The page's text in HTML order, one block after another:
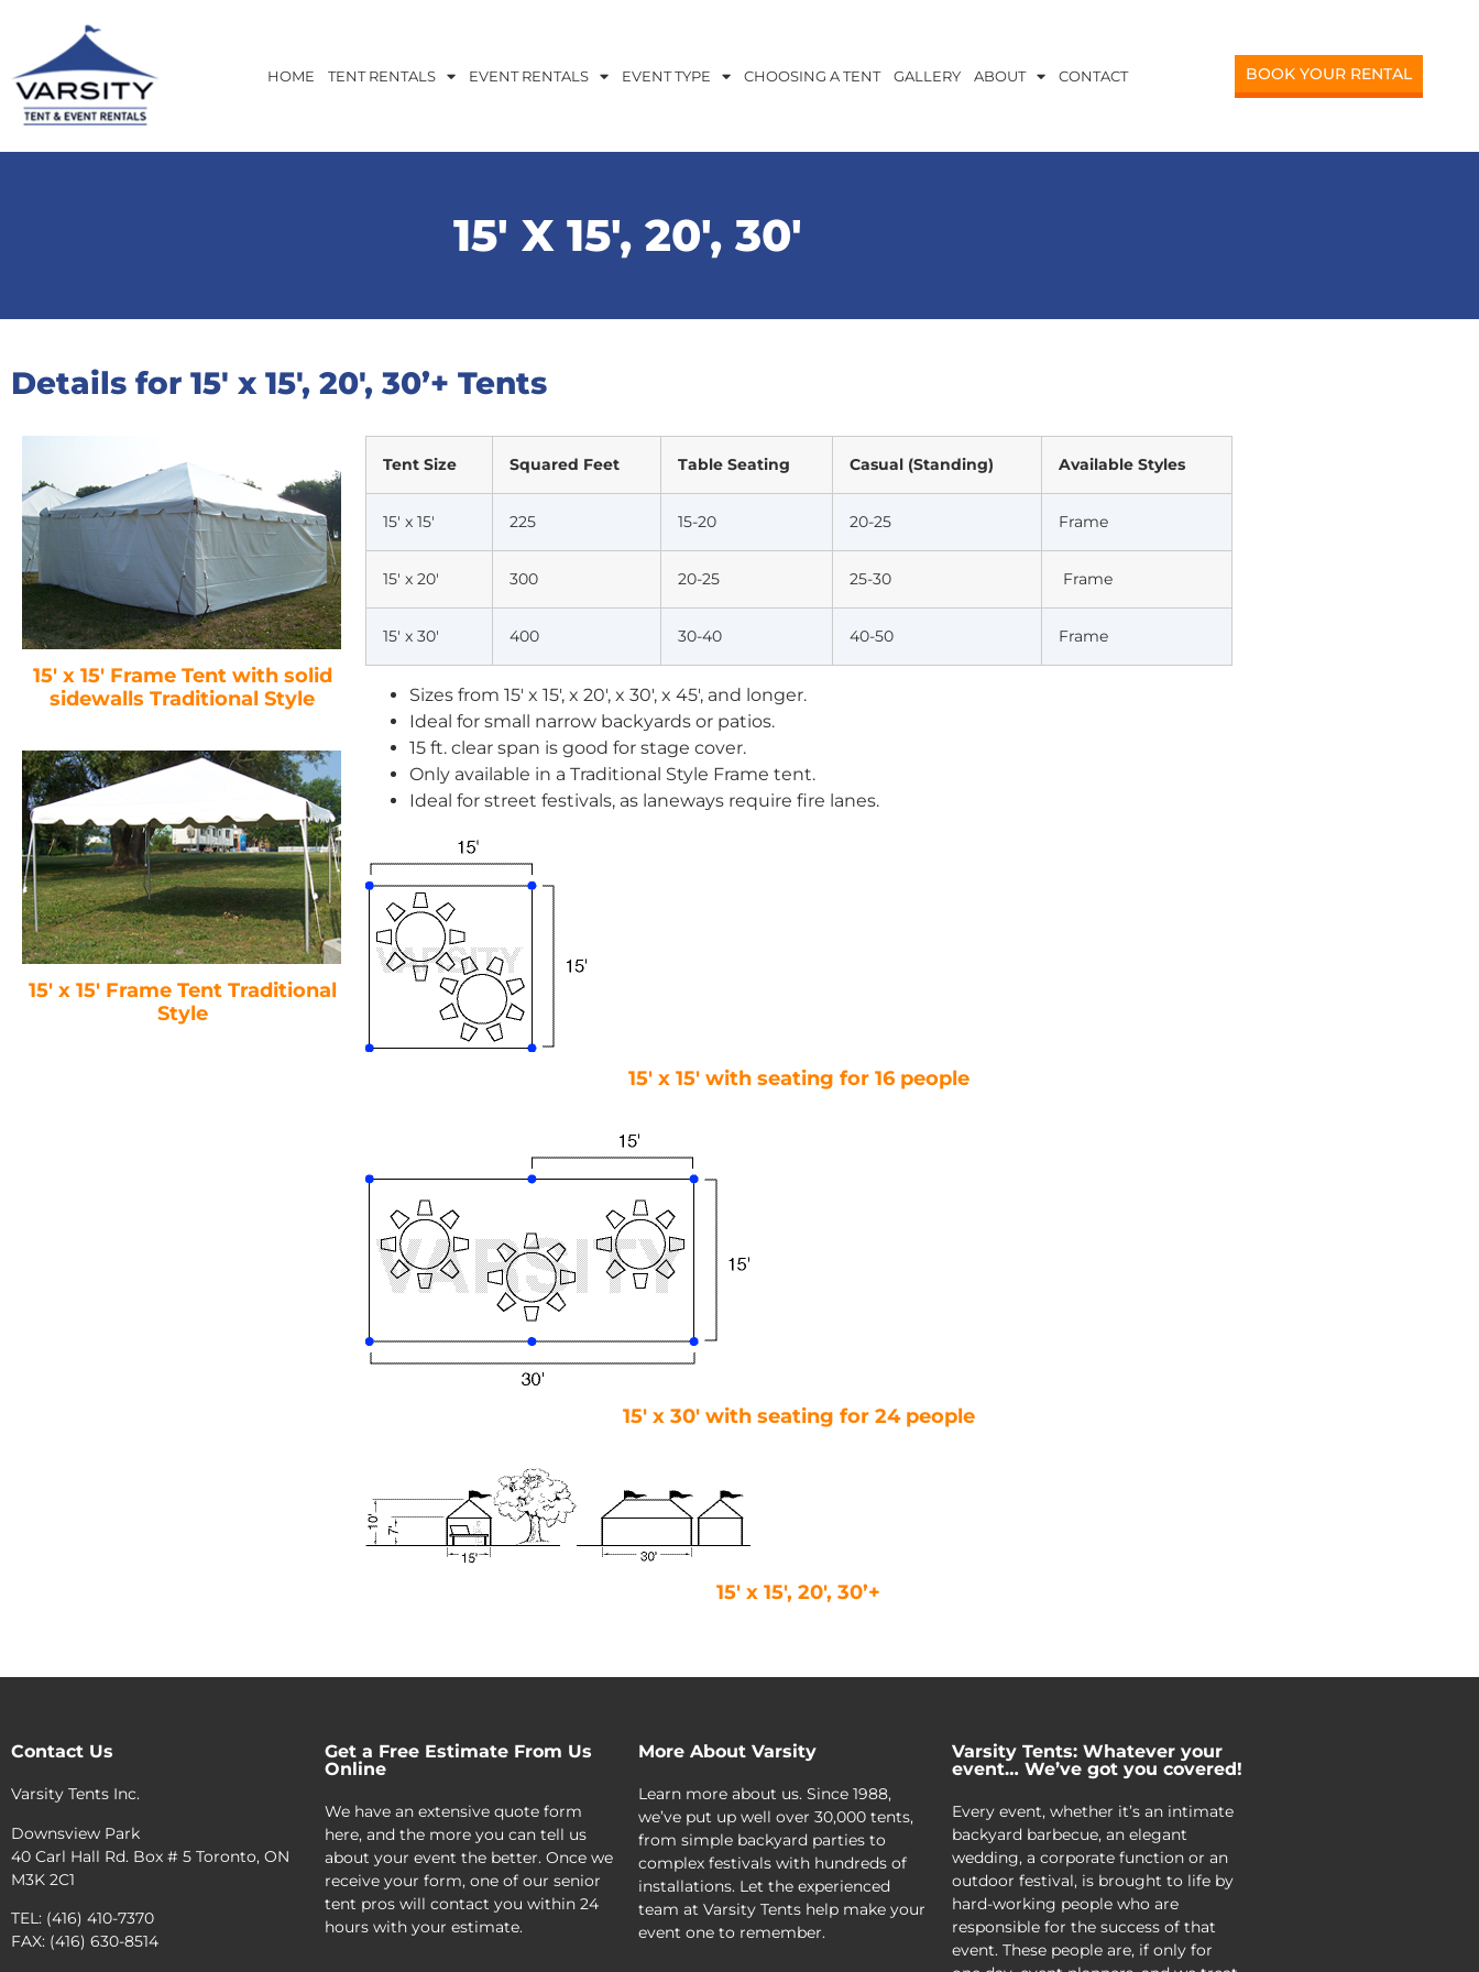
HOME TENT RENTALS EVENT RENTALS EVENT TYPE CHOOSING A TENT GALLERY ABOUT CONTACT BOOK YOUR RENTAL
15′ X 15′, 20′, 30′
Details for 15′ x 15′, 20′, 30’+ Tents
15′ x 15′ Frame Tent with solid
sidewalls Traditional Style
15′ x 15′ Frame Tent Traditional
Style
Tent Size Squared Feet Table Seating Casual (Standing) Available Styles
15′ x 15′ 225 15-20 20-25 Frame
15′ x 20′ 300 20-25 25-30 Frame
15′ x 30′ 400 30-40 40-50 Frame
Sizes from 15′ x 15′, x 20′, x 30′, x 45′, and longer.
Ideal for small narrow backyards or patios.
15 ft. clear span is good for stage cover.
Only available in a Traditional Style Frame tent.
Ideal for street festivals, as laneways require fire lanes.
15′ x 15′ with seating for 16 people
15′ x 30′ with seating for 24 people
15′ x 15′, 20′, 30’+
Contact Us
Varsity Tents Inc.
Downsview Park
40 Carl Hall Rd. Box # 5 Toronto, ON
M3K 2C1
TEL: (416) 410-7370
FAX: (416) 630-8514
Get a Free Estimate From Us
Online
We have an extensive quote form
here, and the more you can tell us
about your event the better. Once we
receive your form, one of our senior
tent pros will contact you within 24
hours with your estimate.
More About Varsity
Learn more about us. Since 1988,
we’ve put up well over 30,000 tents,
from simple backyard parties to
complex festivals with hundreds of
installations. Let the experienced
team at Varsity Tents help make your
event one to remember.
Varsity Tents: Whatever your
event… We’ve got you covered!
Every event, whether it’s an intimate
backyard barbecue, an elegant
wedding, a corporate function or an
outdoor festival, is brought to life by
hard-working people who are
responsible for the success of that
event. These people are, if only for